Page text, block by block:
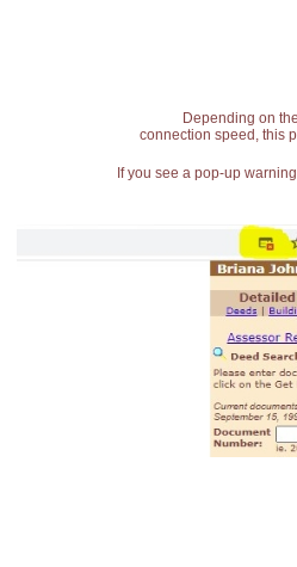
Depending on
connection speed, this
If you see a pop-up